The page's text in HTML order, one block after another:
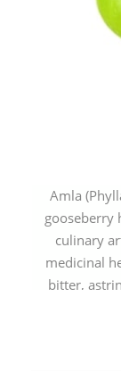
Amla
gooseberry
culinary
medicinal
bitter,
years old
ancient